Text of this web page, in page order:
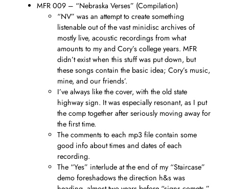
MFR 009 – “Nebraska Verses” (Compilation)
“NV” was an attempt to create something
listenable out of the vast minidisc archives of
mostly live, acoustic recordings from what
amounts to my and Cory’s college years. MFR
didn’t exist when this stuff was put down, but
these songs contain the basic idea; Cory’s music,
mine, and our friends’.
I’ve always like the cover, with the old state
highway sign. It was especially resonant, as I put
the comp together after seriously moving away for
the first time.
The comments to each mp3 file contain some
good info about times and dates of each
recording.
The “Yes” interlude at the end of my “Staircase”
demo foreshadows the direction h&s was